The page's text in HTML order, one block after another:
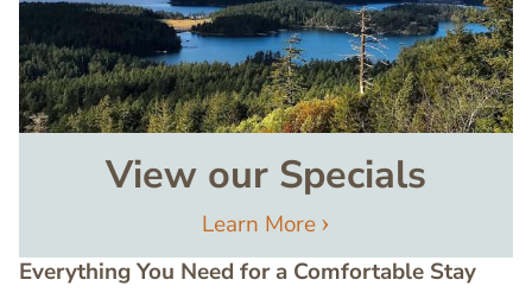
View our Specials
Learn More
Everything You Need for a Comfortable Stay